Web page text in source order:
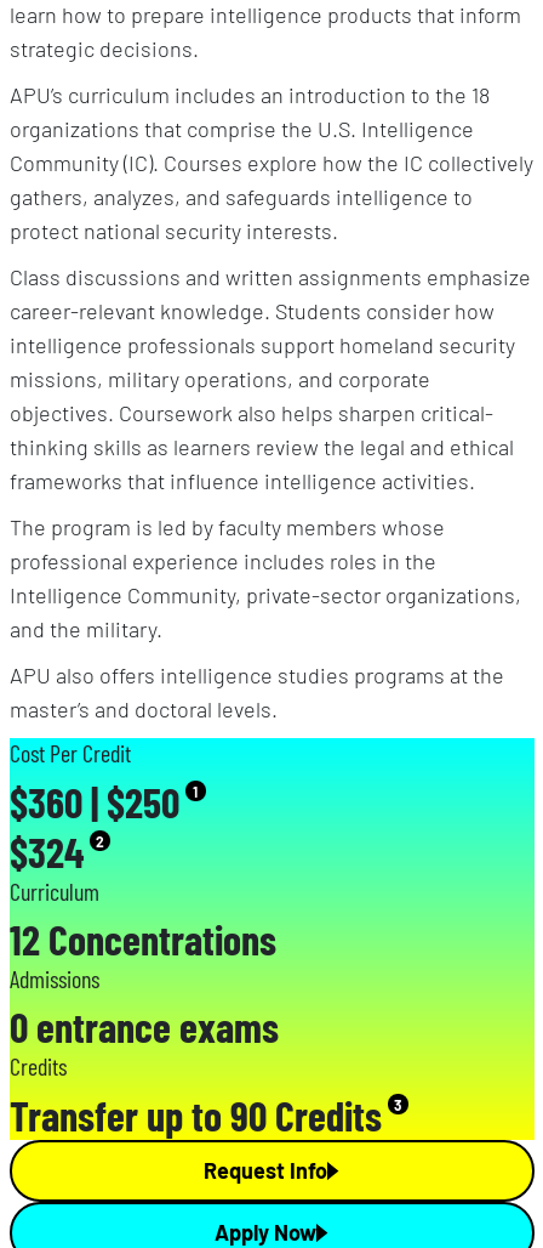
learn how to prepare intelligence products that inform
strategic decisions.
APU’s curriculum includes an introduction to the 18
organizations that comprise the U.S. Intelligence
Community (IC). Courses explore how the IC collectively
gathers, analyzes, and safeguards intelligence to
protect national security interests.
Class discussions and written assignments emphasize
career-relevant knowledge. Students consider how
intelligence professionals support homeland security
missions, military operations, and corporate
objectives. Coursework also helps sharpen critical-
thinking skills as learners review the legal and ethical
frameworks that influence intelligence activities.
The program is led by faculty members whose
professional experience includes roles in the
Intelligence Community, private-sector organizations,
and the military.
APU also offers intelligence studies programs at the
master’s and doctoral levels.
Cost Per Credit
$360 | $250 1
$324 2
Curriculum
12 Concentrations
Admissions
0 entrance exams
Credits
Transfer up to 90 Credits 3
Request Info
Apply Now